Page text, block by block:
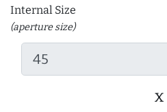
Internal Size
(aperture size)
x